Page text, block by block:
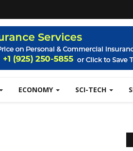
ECONOMY SCI-TECH